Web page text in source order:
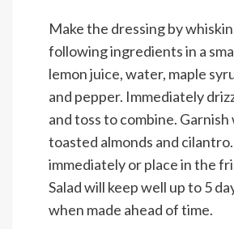
Make the dressing by
following ingredients in a
lemon juice, water, maple
and pepper. Immediately
and toss to combine.
toasted almonds and
immediately or place in the
Salad will keep well up to 5
when made ahead of time.